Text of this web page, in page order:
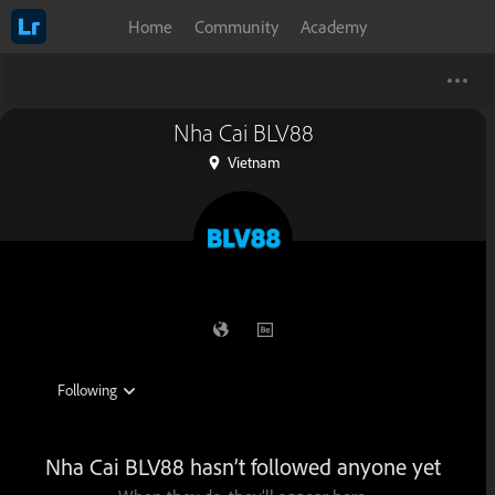
Home Community Academy
Nha Cai BLV88
Vietnam
Nha Cai BLV88 hasn’t followed anyone yet